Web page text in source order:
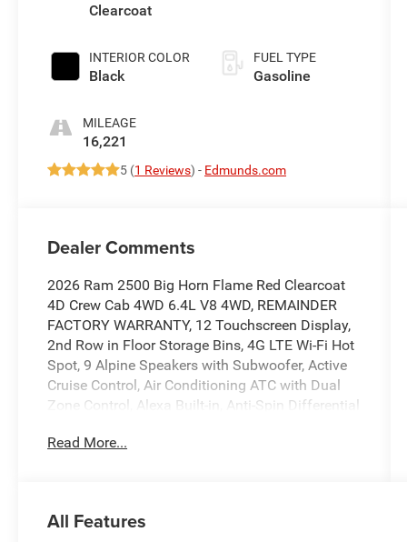
Clearcoat
INTERIOR COLOR
Black
MILEAGE
16,221
FUEL TYPE
Gasoline
5 (1 Reviews) - Edmunds.com
Dealer Comments
2026 Ram 2500 Big Horn Flame Red Clearcoat
4D Crew Cab 4WD 6.4L V8 4WD, REMAINDER
FACTORY WARRANTY, 12 Touchscreen Display,
2nd Row in Floor Storage Bins, 4G LTE Wi-Fi Hot
Spot, 9 Alpine Speakers with Subwoofer, Active
Cruise Control, Air Conditioning ATC with Dual
Zone Control, Alexa Built-in, Anti-Spin Differential
Power-Folding Mirrors, Auto-Dimming Rear-View
Traffic Services, Connectivity - US/Canada,
Read More...
All Features